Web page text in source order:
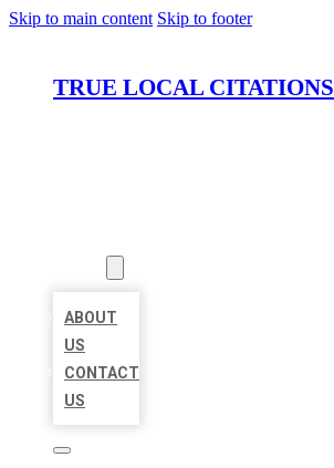
Skip to main content Skip to footer
TRUE LOCAL CITATIONS
ABOUT
US
CONTACT
US